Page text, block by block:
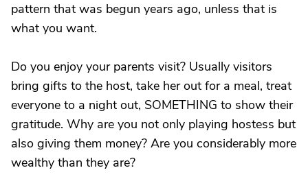
pattern that was begun years ago, unless that is
what you want.
Do you enjoy your parents visit? Usually visitors
bring gifts to the host, take her out for a meal, treat
everyone to a night out, SOMETHING to show their
gratitude. Why are you not only playing hostess but
also giving them money? Are you considerably more
wealthy than they are?